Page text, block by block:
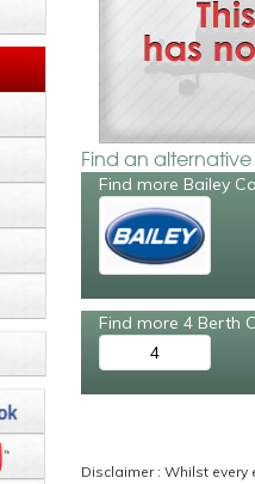
Find an
Find more Bailey
Find more 4 Berth
4
Disclaimer : Whilst